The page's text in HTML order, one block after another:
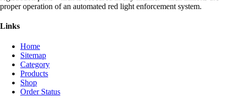
proper operation of an automated red light enforcement system.
Links
Home
Sitemap
Category
Products
Shop
Order Status